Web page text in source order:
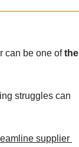
can be one of the
struggles can
supplier